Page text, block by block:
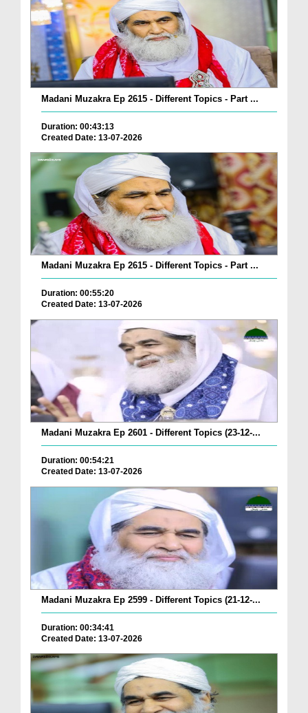
Madani Muzakra Ep 2615 - Different Topics - Part ...
Duration: 00:43:13
Created Date: 13-07-2026
Madani Muzakra Ep 2615 - Different Topics - Part ...
Duration: 00:55:20
Created Date: 13-07-2026
Madani Muzakra Ep 2601 - Different Topics (23-12-...
Duration: 00:54:21
Created Date: 13-07-2026
Madani Muzakra Ep 2599 - Different Topics (21-12-...
Duration: 00:34:41
Created Date: 13-07-2026